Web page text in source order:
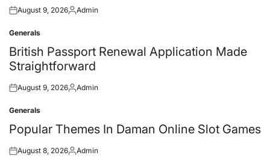
Posted
August 9, 2026Posted
Admin
Posted
in
Generals
British Passport Renewal Application Made
Straightforward
Posted
August 9, 2026Posted
Admin
Posted
in
Generals
Popular Themes In Daman Online Slot Games
Posted
August 8, 2026Posted
Admin